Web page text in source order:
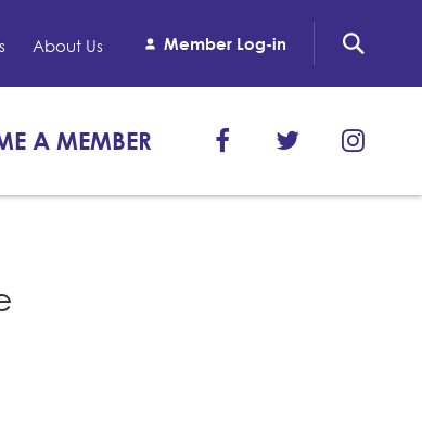
About Us Member Log-in
A MEMBER